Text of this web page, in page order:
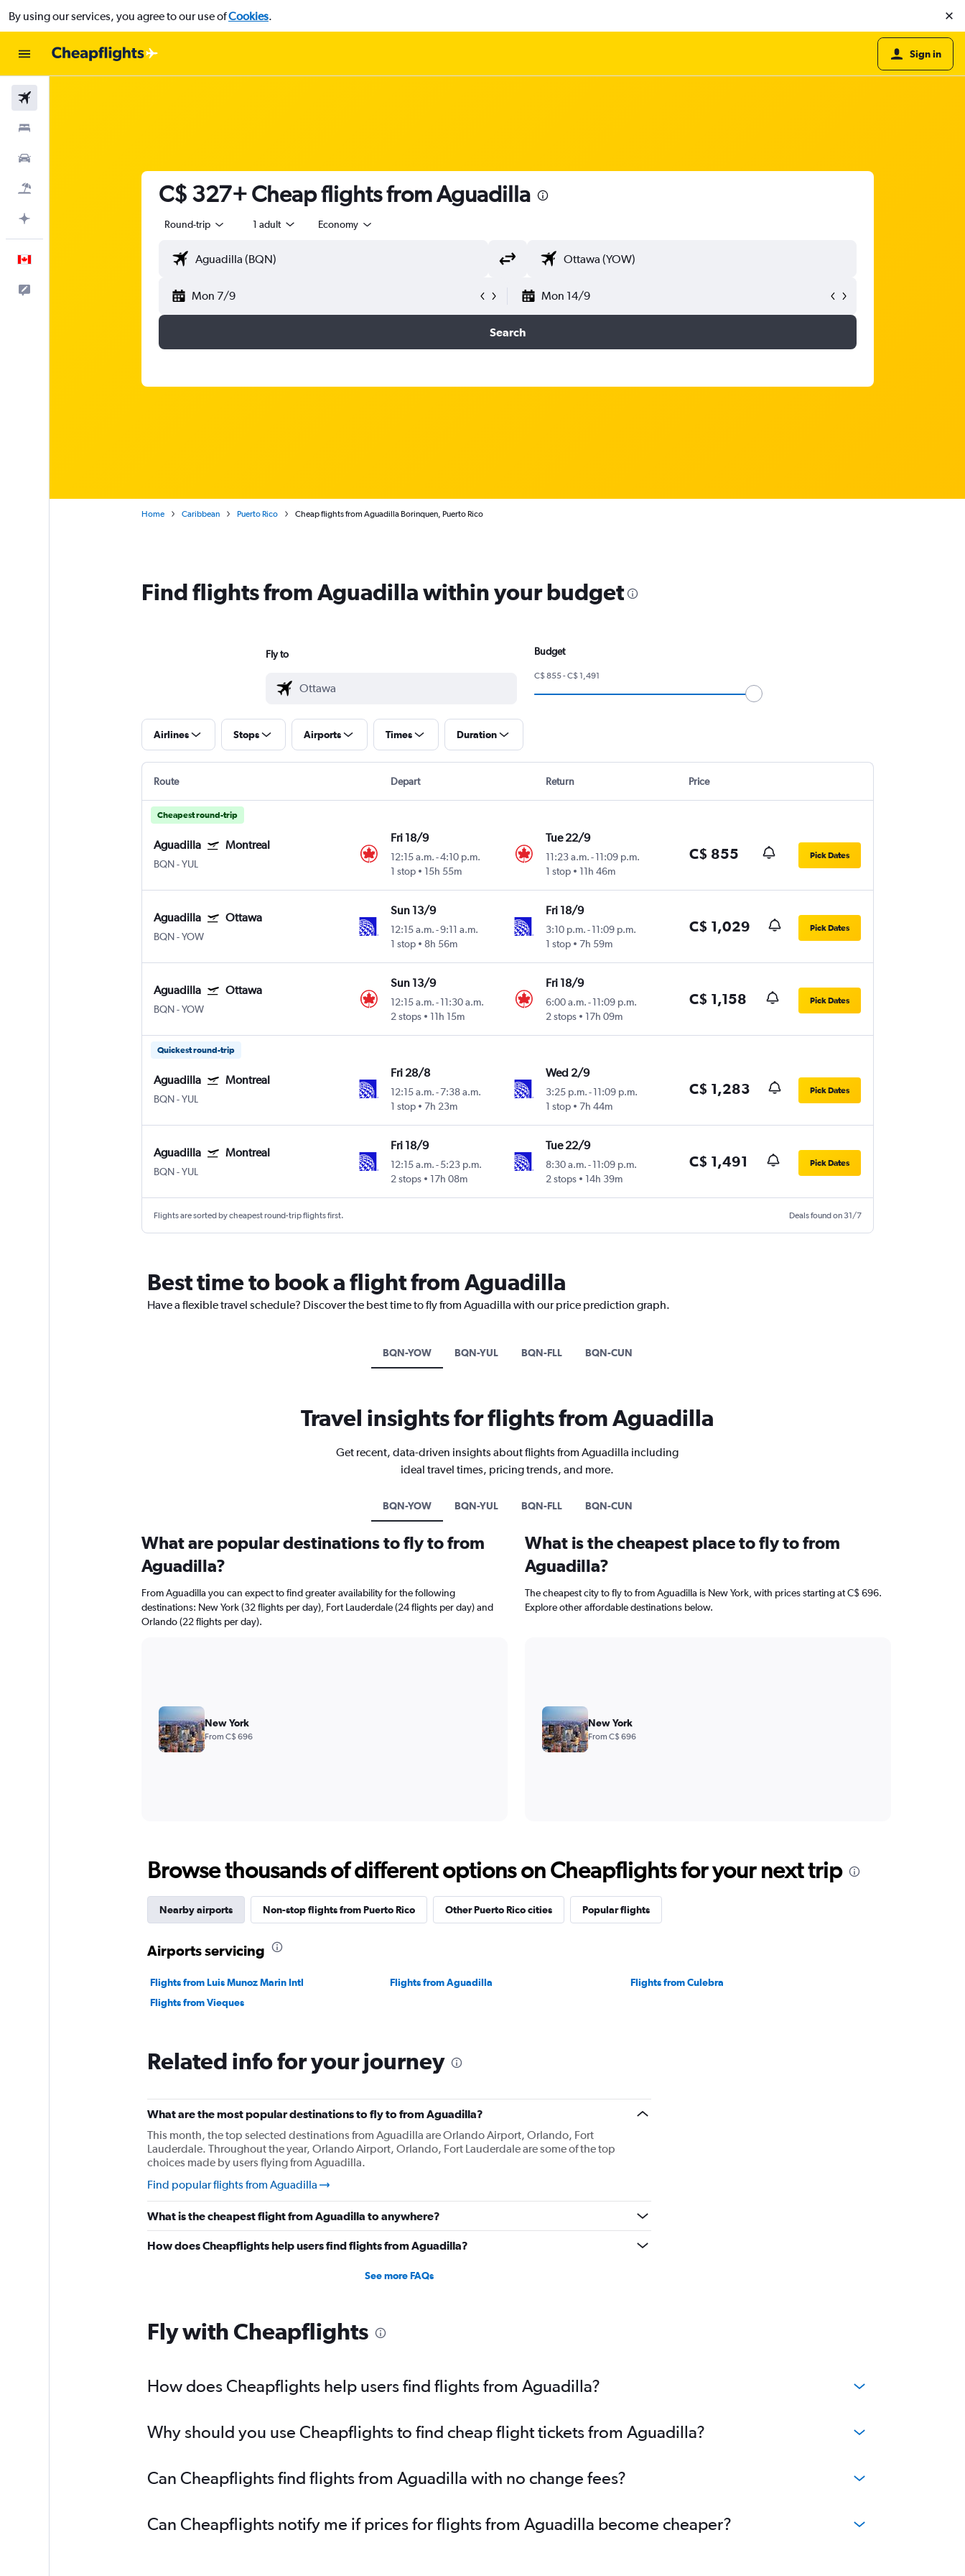
By using our services, you agree to our use ofCookies.
Sign in
C$ 327+ Cheap flights from Aguadilla
Round-trip 1 adult Economy
Mon 7/9 Mon 14/9
Search
Home Caribbean Puerto Rico Cheap flights from Aguadilla Borinquen, Puerto Rico
Find flights from Aguadilla within your budget
Fly to Budget
C$ 855 - C$ 1,491
Airlines Stops Airports Times Duration
Route Depart Return Price
Cheapest round-trip
Aguadilla Montreal
BQN-YUL
Fri 18/9
12:15 a.m. -4:10 p.m.
1 stop
15h 55m
Tue 22/9
11:23 a.m.- 11:09 p.m.
1 stop
11h 46m
C$ 855 Pick Dates
Aguadilla Ottawa
BQN-YOW
Sun 13/9
12:15 a.m. -9:11 a.m.
1 stop
8h 56m
Fri 18/9
3:10 p.m.- 11:09 p.m.
1 stop
7h 59m
C$ 1,029 Pick Dates
Aguadilla Ottawa
BQN-YOW
Sun 13/9
12:15 a.m. -11:30 a.m.
2 stops
11h 15m
Fri 18/9
6:00 a.m.- 11:09 p.m.
2 stops
17h 09m
C$ 1,158 Pick Dates
Quickest round-trip
Aguadilla Montreal
BQN-YUL
Fri 28/8
12:15 a.m. -7:38 a.m.
1 stop
7h 23m
Wed 2/9
3:25 p.m.- 11:09 p.m.
1 stop
7h 44m
C$ 1,283 Pick Dates
Aguadilla Montreal
BQN-YUL
Fri 18/9
12:15 a.m. -5:23 p.m.
2 stops
17h 08m
Tue 22/9
8:30 a.m.- 11:09 p.m.
2 stops
14h 39m
C$ 1,491 Pick Dates
Flights are sorted by cheapest round-trip flights first. Deals found on 31/7
Best time to book a flight from Aguadilla
Have a flexible travel schedule? Discover the best time to fly from Aguadilla with our price prediction graph.
BQN-YOW BQN-YUL BQN-FLL BQN-CUN
Travel insights for flights from Aguadilla
Get recent, data-driven insights about flights from Aguadilla including
ideal travel times, pricing trends, and more.
BQN-YOW BQN-YUL BQN-FLL BQN-CUN
What are popular destinations to fly to from
Aguadilla?
From Aguadilla you can expect to find greater availability for the following
destinations: New York (32 flights per day), Fort Lauderdale (24 flights per day) and
Orlando (22 flights per day).
New York
From C$ 696
What is the cheapest place to fly to from
Aguadilla?
The cheapest city to fly to from Aguadilla is New York, with prices starting at C$ 696.
Explore other affordable destinations below.
New York
From C$ 696
Browse thousands of different options on Cheapflights for your next trip
Nearby airports Non-stop flights from Puerto Rico Other Puerto Rico cities Popular flights
Airports servicing
Flights from Luis Munoz Marin Intl Flights from Aguadilla
Flights from Culebra
Flights from Vieques
Related info for your journey
What are the most popular destinations to fly to from Aguadilla?
This month, the top selected destinations from Aguadilla are Orlando Airport, Orlando, Fort
Lauderdale. Throughout the year, Orlando Airport, Orlando, Fort Lauderdale are some of the top
choices made by users flying from Aguadilla.
Find popular flights from Aguadilla
What is the cheapest flight from Aguadilla to anywhere?
How does Cheapflights help users find flights from Aguadilla?
See more FAQs
Fly with Cheapflights
How does Cheapflights help users find flights from Aguadilla?
Why should you use Cheapflights to find cheap flight tickets from Aguadilla?
Can Cheapflights find flights from Aguadilla with no change fees?
Can Cheapflights notify me if prices for flights from Aguadilla become cheaper?